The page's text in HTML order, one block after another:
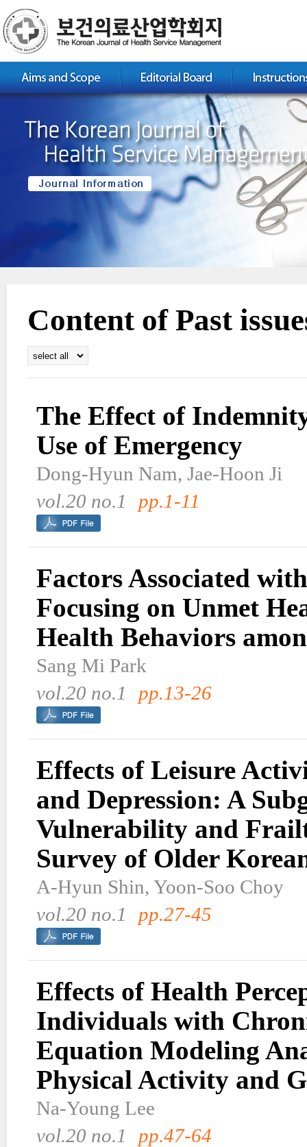
Content of Past
The Effect of
Use of Emergency
Dong-Hyun Nam, Jae-Hoon Ji
vol.20 no.1
pp.1-11
Factors Associated
Focusing on Unmet
Health Behaviors
Sang Mi Park
vol.20 no.1
pp.13-26
Effects of Leisure
and Depression: A
Vulnerability and
Survey of Older
A-Hyun Shin, Yoon-Soo Choy
vol.20 no.1
pp.27-45
Effects of Health
Individuals with
Equation Modeling
Physical Activity and
Na-Young Lee
vol.20 no.1
pp.47-64